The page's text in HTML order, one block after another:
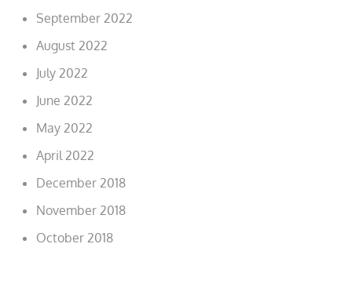
September 2022
August 2022
July 2022
June 2022
May 2022
April 2022
December 2018
November 2018
October 2018